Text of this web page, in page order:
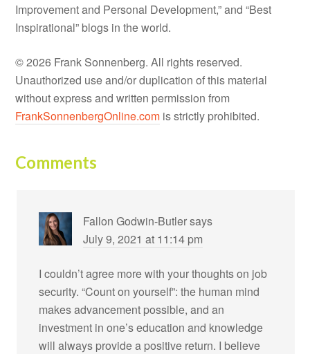
Improvement and Personal Development,” and “Best
Inspirational” blogs in the world.
© 2026 Frank Sonnenberg. All rights reserved.
Unauthorized use and/or duplication of this material
without express and written permission from
FrankSonnenbergOnline.com is strictly prohibited.
Comments
Fallon Godwin-Butlersays
July 9, 2021 at 11:14 pm
I couldn’t agree more with your thoughts on job
security. “Count on yourself”: the human mind
makes advancement possible, and an
investment in one’s education and knowledge
will always provide a positive return. I believe